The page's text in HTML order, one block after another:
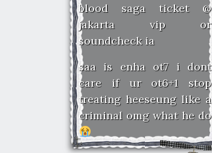
blood saga ticket @
jakarta vip or
soundcheck ia
saa is enha ot7 i dont
care if ur ot6+1 stop
treating heeseung like a
criminal omg what he do